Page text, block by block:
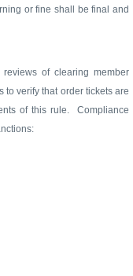
or fine shall be final and
of clearing member
to verify that order tickets are
of this rule.
Compliance